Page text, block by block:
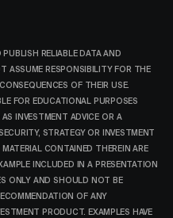
RELIABLE DATA AND
ASSUME RESPONSIBILITY FOR THE
OF THEIR USE.
FOR EDUCATIONAL PURPOSES
INVESTMENT ADVICE OR A
STRATEGY OR INVESTMENT
CONTAINED THEREIN ARE
INCLUDED IN A PRESENTATION
ONLY AND SHOULD NOT BE
OF ANY
PRODUCT. EXAMPLES HAVE